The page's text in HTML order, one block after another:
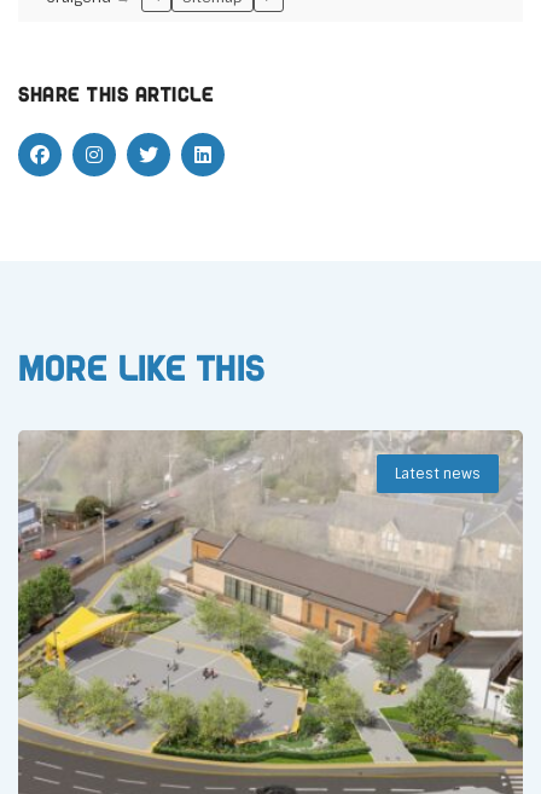
Share this article
More like this
Latest news